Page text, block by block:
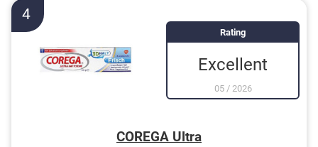
4
Rating
Excellent
05/ 2026
COREGA Ultra